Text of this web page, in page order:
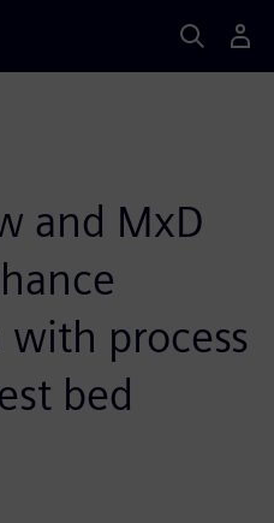
and MxD
process
bed